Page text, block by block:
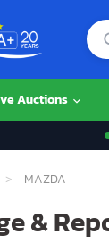
Auctions
MAZDA
&